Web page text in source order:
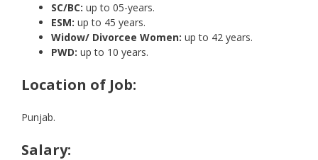
SC/BC: up to 05-years.
ESM: up to 45 years.
Widow/ Divorcee Women: up to 42 years.
PWD: up to 10 years.
Location of Job:
Punjab.
Salary: